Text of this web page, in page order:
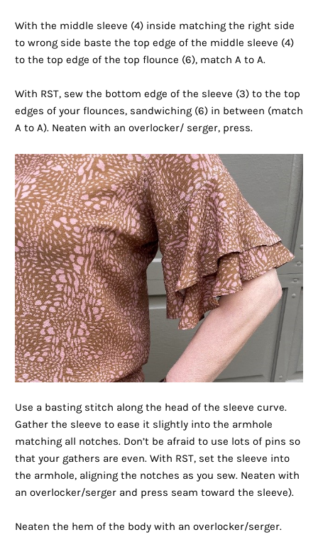
With the middle sleeve (4) inside matching the right side
to wrong side baste the top edge of the middle sleeve (4)
to the top edge of the top flounce (6), match A to A.
With RST, sew the bottom edge of the sleeve (3) to the top
edges of your flounces, sandwiching (6) in between (match
A to A). Neaten with an overlocker/ serger, press.
Use a basting stitch along the head of the sleeve curve.
Gather the sleeve to ease it slightly into the armhole
matching all notches. Don’t be afraid to use lots of pins so
that your gathers are even. With RST, set the sleeve into
the armhole, aligning the notches as you sew. Neaten with
an overlocker/serger and press seam toward the sleeve).
Neaten the hem of the body with an overlocker/serger.